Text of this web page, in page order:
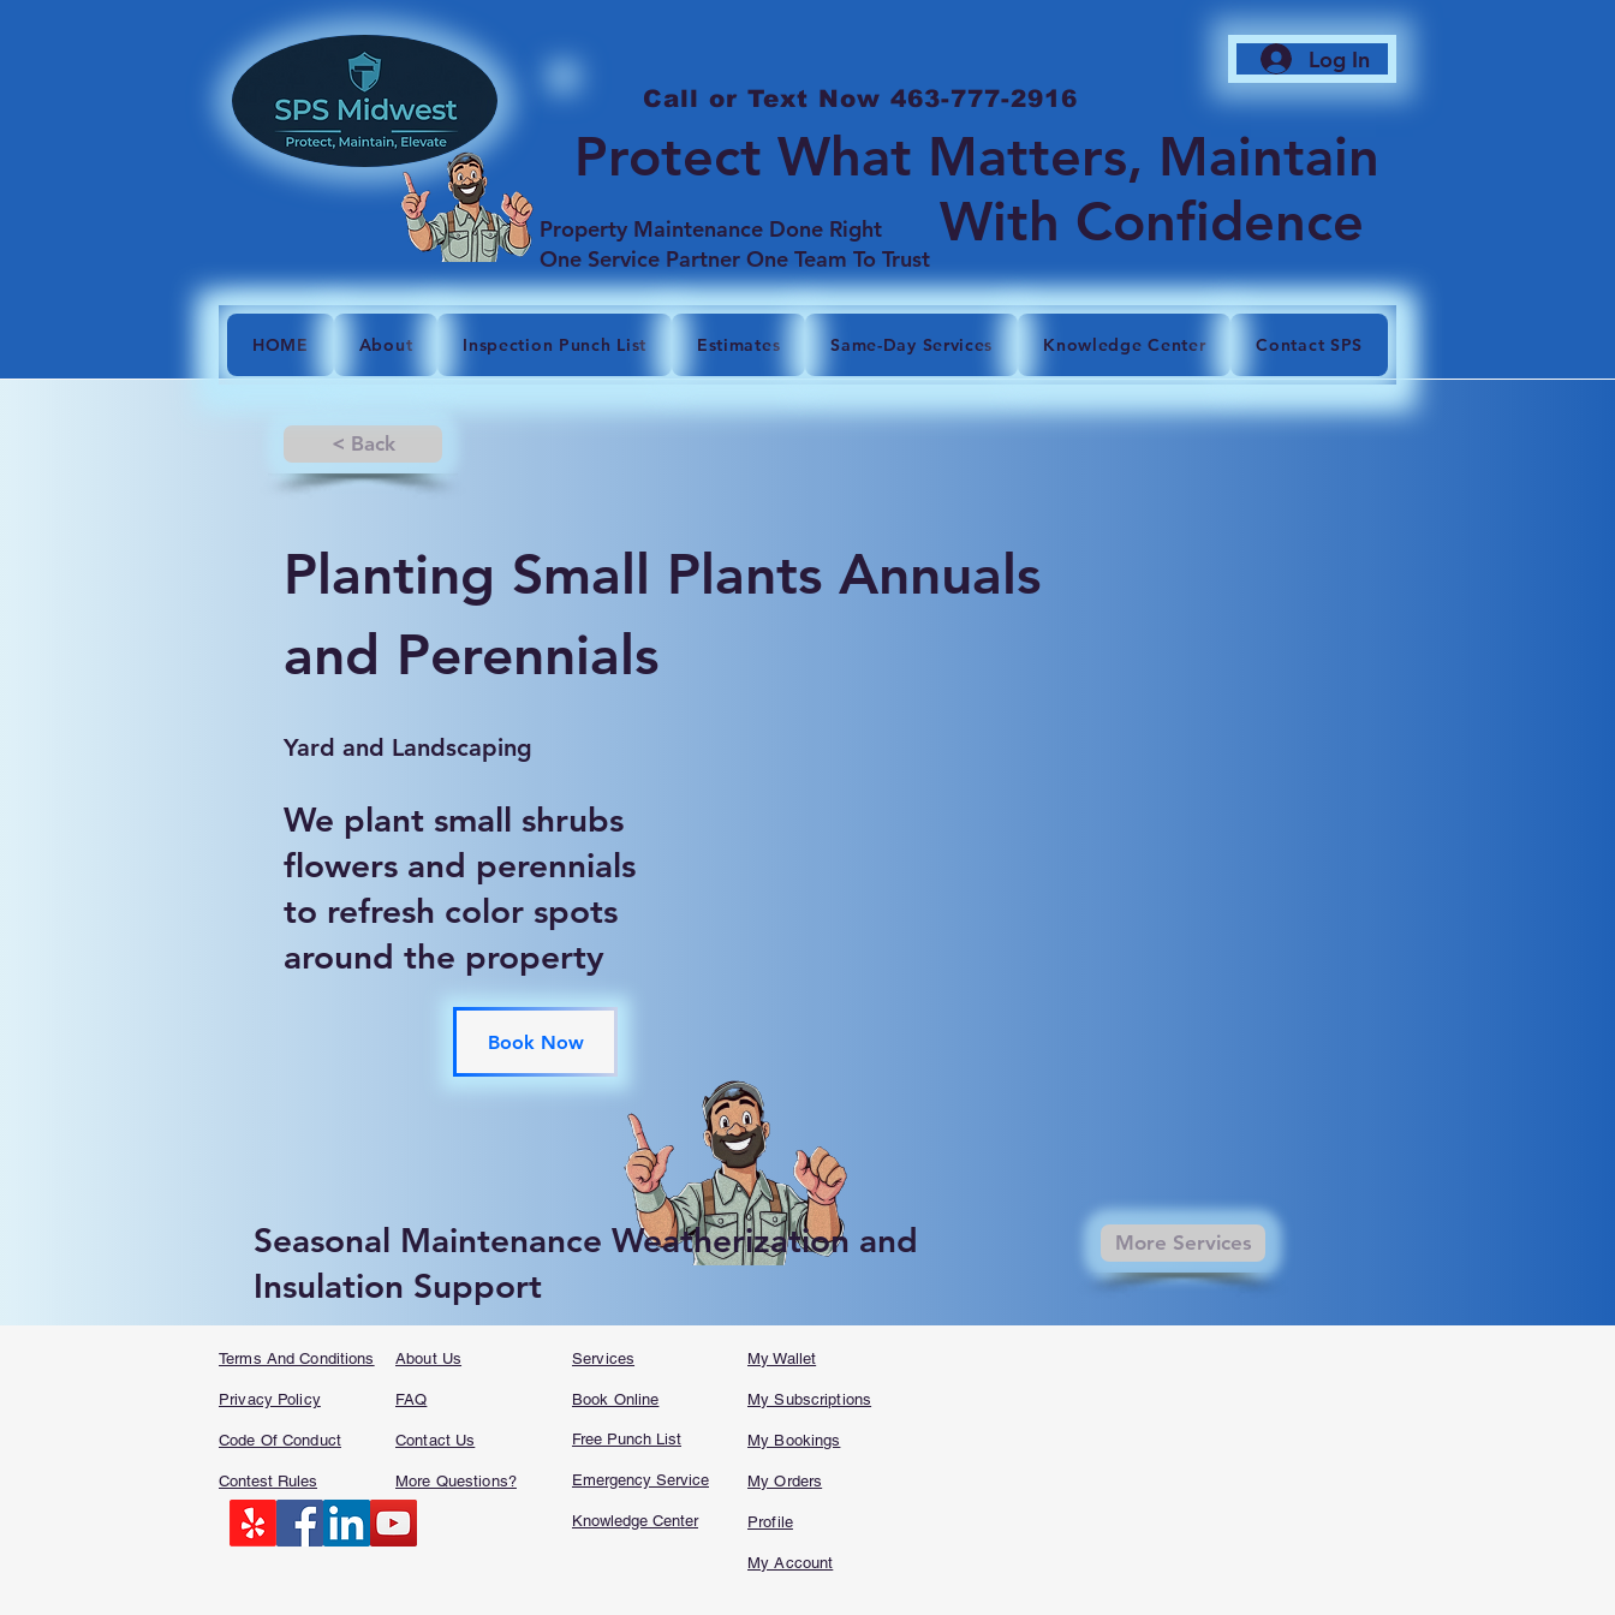
Call or Text Now 463-777-2916
Log In
Protect What Matters, Maintain
With Confidence
Property Maintenance Done Right
One Service Partner One Team To Trust
HOME About Inspection Punch List Estimates Same-Day Services Knowledge Center Contact SPS
< Back
Planting Small Plants Annuals
and Perennials
Yard and Landscaping
We plant small shrubs
flowers and perennials
to refresh color spots
around the property
Book Now
Seasonal Maintenance Weatherization and
Insulation Support
More Services
Terms And Conditions
Privacy Policy
Code Of Conduct
Contest Rules
About Us
FAQ​
Contact Us
More Questions?
Services
Book Online
Free Punch List
Emergency Service
Knowledge Center
My Wallet
My Subscriptions
My Bookings
My Orders
Profile
My Account